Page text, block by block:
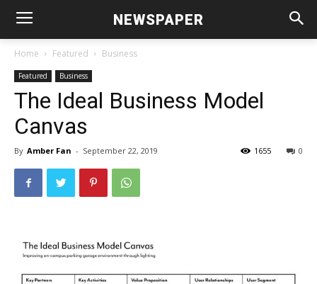
NEWSPAPER
Home Featured Business
Featured Business
The Ideal Business Model
Canvas
By Amber Fan - September 22, 2019 0
1655